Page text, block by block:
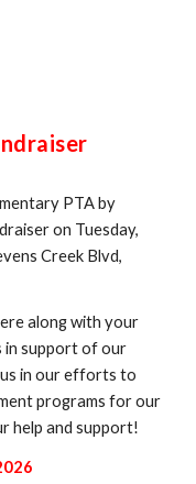
PTA by
on Tuesday,
Creek Blvd,
along with your
in support of our
in our efforts to
programs for our
help and support!